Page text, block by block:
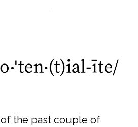
the past couple of